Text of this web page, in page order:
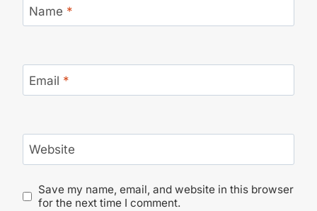
Name *
Email *
Website
Save my name, email, and website in this browser
for the next time I comment.